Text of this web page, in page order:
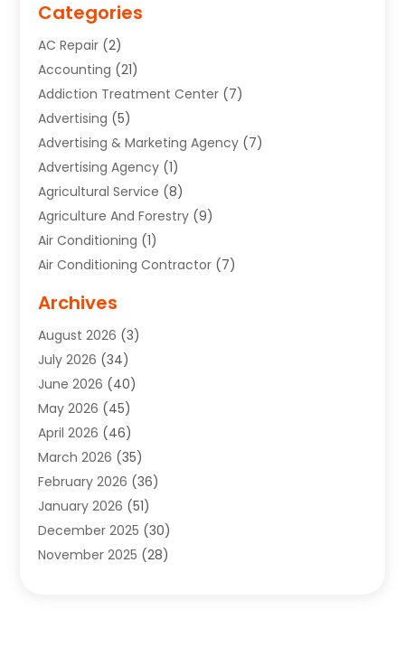
Categories
AC Repair (2)
Accounting (21)
Addiction Treatment Center (7)
Advertising (5)
Advertising & Marketing Agency (7)
Advertising Agency (1)
Agricultural Service (8)
Agriculture And Forestry (9)
Air Conditioning (1)
Air Conditioning Contractor (7)
Aircraft (3)
Allergist(1)
Animal Hospital
Animal Removal
Animals(4)
App Development
Appliance Repair Service
Appliance Repair Service
Appliance Store(1)
Appliances (1)
Aprons(3)
Archives
August 2026 (3)
July 2026 (34)
June 2026 (40)
May 2026 (45)
April 2026 (46)
March 2026 (35)
February 2026 (36)
January 2026 (51)
December 2025 (30)
November 2025 (28)